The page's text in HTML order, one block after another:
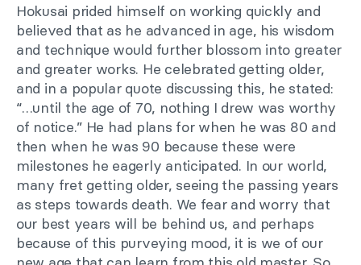
Hokusai prided himself on working quickly and
believed that as he advanced in age, his wisdom
and technique would further blossom into greater
and greater works. He celebrated getting older,
and in a popular quote discussing this, he stated:
“…until the age of 70, nothing I drew was worthy
of notice.” He had plans for when he was 80 and
then when he was 90 because these were
milestones he eagerly anticipated. In our world,
many fret getting older, seeing the passing years
as steps towards death. We fear and worry that
our best years will be behind us, and perhaps
because of this purveying mood, it is we of our